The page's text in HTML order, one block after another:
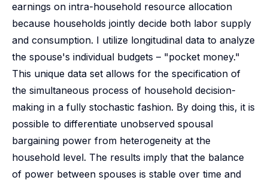
earnings on intra-household resource allocation
because households jointly decide both labor supply
and consumption. I utilize longitudinal data to analyze
the spouse's individual budgets – "pocket money."
This unique data set allows for the specification of
the simultaneous process of household decision-
making in a fully stochastic fashion. By doing this, it is
possible to differentiate unobserved spousal
bargaining power from heterogeneity at the
household level. The results imply that the balance
of power between spouses is stable over time and